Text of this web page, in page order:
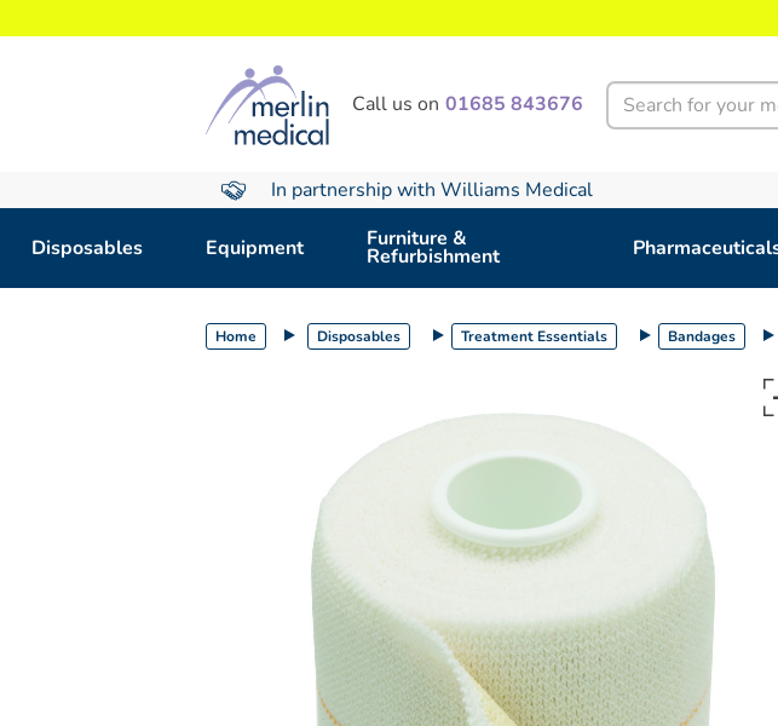
Call us on 01685 843676 Search
In partnership with Williams Medical
Disposables Equipment Furniture &
Refurbishment
Home Disposables Treatment Essentials Bandages